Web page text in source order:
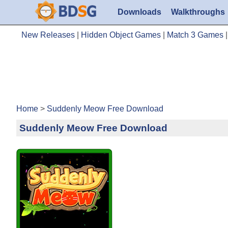
Downloads Walkthroughs
New Releases Hidden Object Games Match 3 Games
Home > Suddenly Meow Free Download
Suddenly Meow Free Download